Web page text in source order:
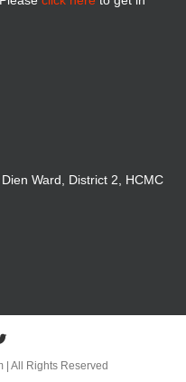
Ward, District 2, HCMC
All Rights Reserved